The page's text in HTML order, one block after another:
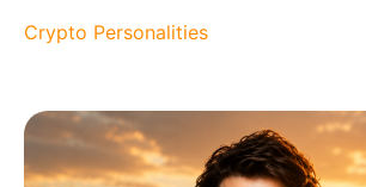
Crypto Personalities